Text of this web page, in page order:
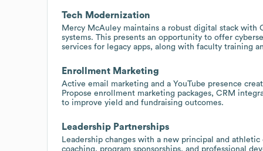
Tech Modernization
Mercy McAuley maintains a robust digital stack
systems. This presents an opportunity to offer
services for legacy apps, along with faculty training
Enrollment Marketing
Active email marketing and a YouTube presence
Propose enrollment marketing packages, CRM
to improve yield and fundraising outcomes.
Leadership Partnerships
Leadership changes with a new principal and
coaching, program sponsorships, and professional